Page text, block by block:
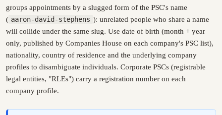
groups appointments by a slugged form of the PSC's name
( aaron-david-stephens ): unrelated people who share a name
will collide under the same slug. Use date of birth (month + year
only, published by Companies House on each company's PSC list),
nationality, country of residence and the underlying company
profiles to disambiguate individuals. Corporate PSCs (registrable
legal entities, "RLEs") carry a registration number on each
company profile.